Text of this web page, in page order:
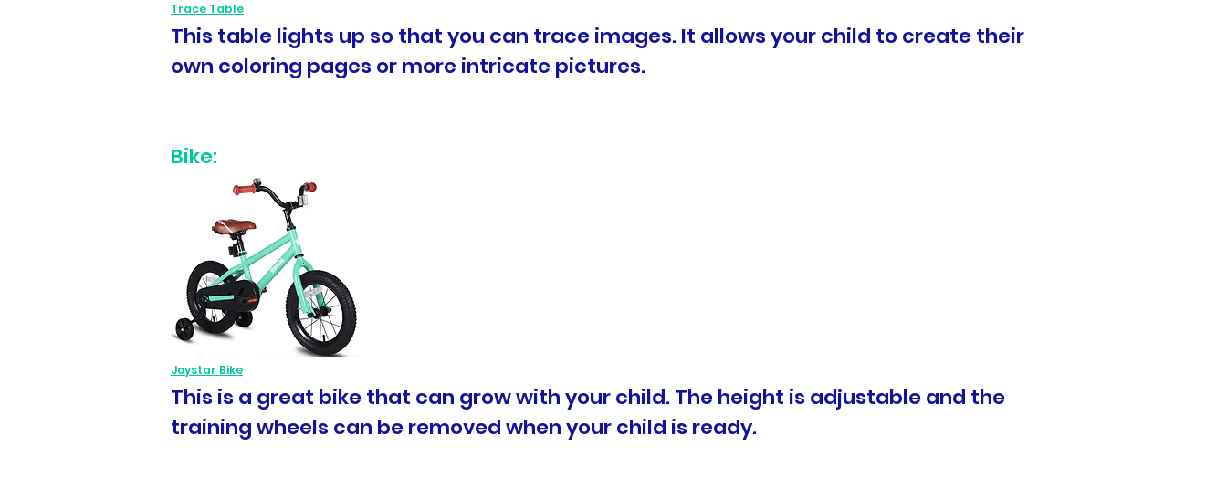
Trace Table
This table lights up so that you can trace images. It allows your child to create their
own coloring pages or more intricate pictures.
Bike:
Joystar Bike
This is a great bike that can grow with your child. The height is adjustable and the
training wheels can be removed when your child is ready.